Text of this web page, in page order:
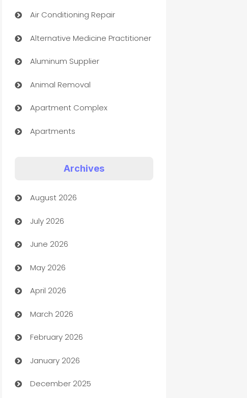
Air Conditioning Repair
Alternative Medicine Practitioner
Aluminum Supplier
Animal Removal
Apartment Complex
Apartments
Art museum
Arts and Entertainment
Assisted Living
ATM
Audio Visual
Auto Dealer
Auto Repair
Automation
Automation Company
Archives
August 2026
July 2026
June 2026
May 2026
April 2026
March 2026
February 2026
January 2026
December 2025